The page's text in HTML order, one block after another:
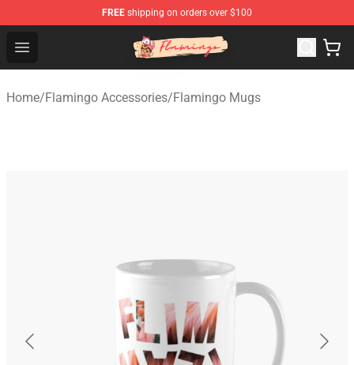
FREE shipping on orders over $100
Open menu
Flamingo Shop - Official Flamingo Merchandise Store
Home/Flamingo Accessories/Flamingo Mugs